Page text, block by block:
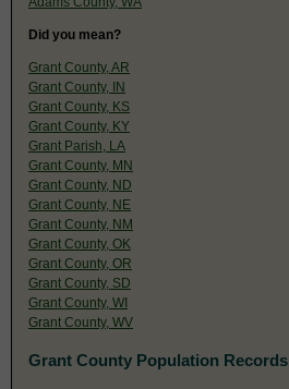
Did you mean?
Grant County, AR
Grant County, IN
Grant County, KS
Grant County, KY
Grant Parish, LA
Grant County, MN
Grant County, ND
Grant County, NE
Grant County, NM
Grant County, OK
Grant County, OR
Grant County, SD
Grant County, WI
Grant County, WV
Grant County Population Records